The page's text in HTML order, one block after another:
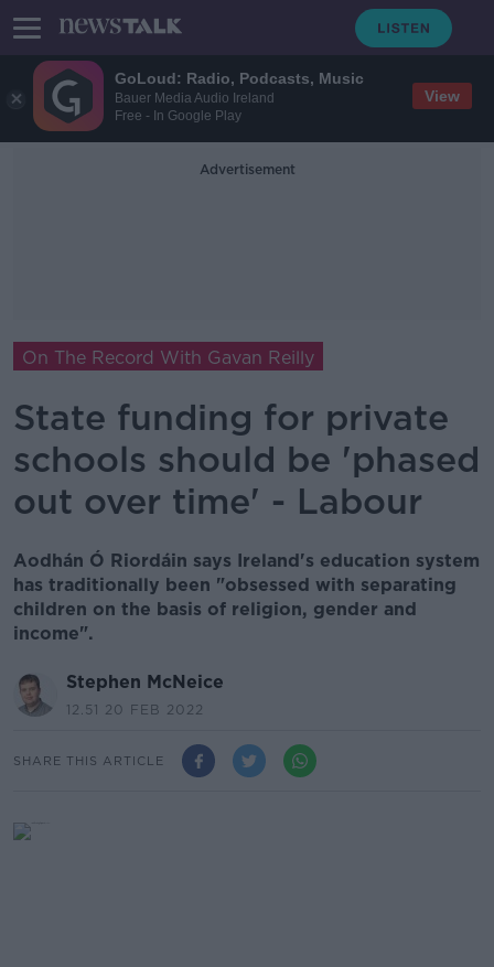
GoLoud: Radio, Podcasts, Music
Bauer Media Audio Ireland
Free - In Google Play
View
Advertisement
On The Record With Gavan Reilly
State funding for private
schools should be 'phased
out over time' - Labour
Aodhán Ó Riordáin says Ireland's education system
has traditionally been "obsessed with separating
children on the basis of religion, gender and
income".
Stephen McNeice
12.51 20 FEB 2022
SHARE THIS ARTICLE